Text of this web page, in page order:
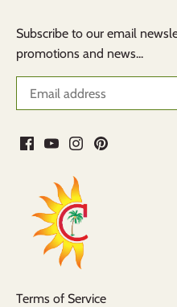
Subscribe to our email
promotions and news...
Terms of Service